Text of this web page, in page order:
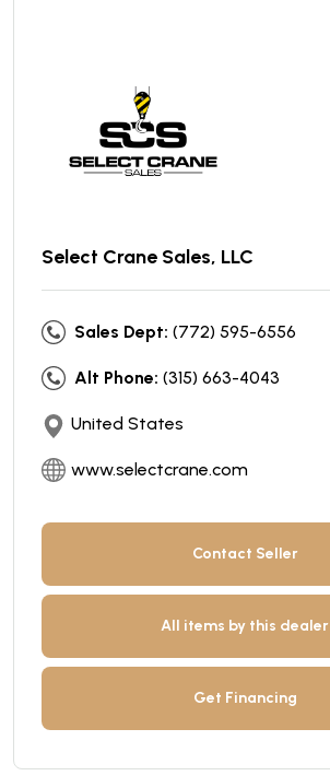
Select Crane Sales, LLC
Sales Dept: (772) 595-6556
Alt Phone: (315) 663-4043
United States
www.selectcrane.com
Contact Seller
All items by this dealer
Get Financing